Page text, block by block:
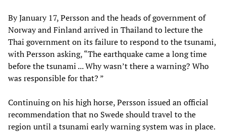
By January 17, Persson and the heads of government of
Norway and Finland arrived in Thailand to lecture the
Thai government on its failure to respond to the tsunami,
with Persson asking, “The earthquake came a long time
before the tsunami ... Why wasn’t there a warning? Who
was responsible for that? ”
Continuing on his high horse, Persson issued an official
recommendation that no Swede should travel to the
region until a tsunami early warning system was in place.